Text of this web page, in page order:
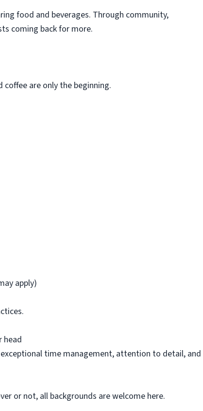
food and beverages. Through community,
coming back for more.
are only the beginning.
apply)
head
time management, attention to detail, and
or not, all backgrounds are welcome here.